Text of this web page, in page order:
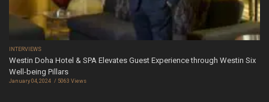
INTERVIEWS
Westin Doha Hotel & SPA Elevates Guest Experience through Westin Six
Well-being Pillars
January 04, 2024 5063 Views